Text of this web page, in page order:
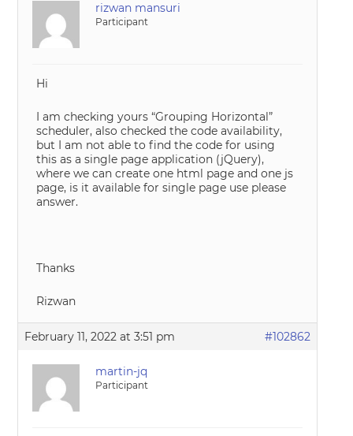
rizwan mansuri
Participant
Hi
I am checking yours “Grouping Horizontal”
scheduler, also checked the code availability,
but I am not able to find the code for using
this as a single page application (jQuery),
where we can create one html page and one js
page, is it available for single page use please
answer.
Thanks
Rizwan
February 11, 2022 at 3:51 pm #102862
martin-jq
Participant